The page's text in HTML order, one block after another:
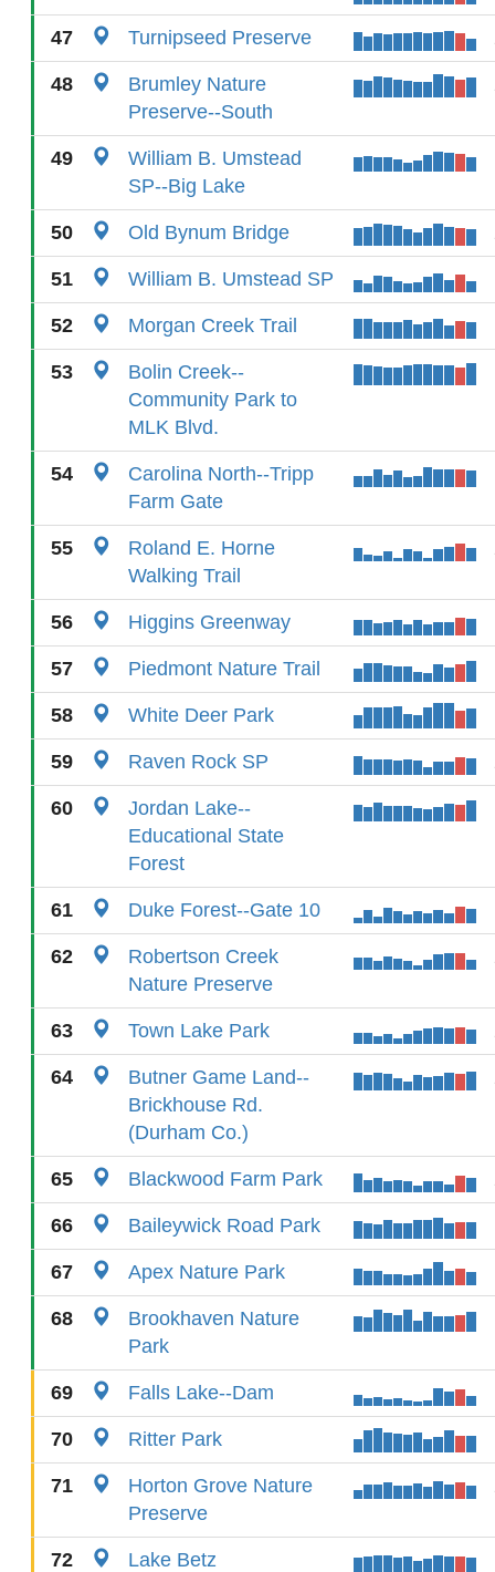
47 Turnipseed Preserve
48
Brumley Nature
Preserve--South
49
William B. Umstead
SP--Big Lake
50 Old Bynum Bridge
51 William B. Umstead SP
52 Morgan Creek Trail
53
Bolin Creek--
Community Park to
MLK Blvd.
54
Carolina North--Tripp
Farm Gate
55
Roland E. Horne
Walking Trail
56 Higgins Greenway
57 Piedmont Nature Trail
58 White Deer Park
59 Raven Rock SP
60
Jordan Lake--
Educational State
Forest
61 Duke Forest--Gate 10
62
Robertson Creek
Nature Preserve
63 Town Lake Park
64
Butner Game Land--
Brickhouse Rd.
(Durham Co.)
65 Blackwood Farm Park
66 Baileywick Road Park
67 Apex Nature Park
68
Brookhaven Nature
Park
69 Falls Lake--Dam
70 Ritter Park
71
Horton Grove Nature
Preserve
72 Lake Betz